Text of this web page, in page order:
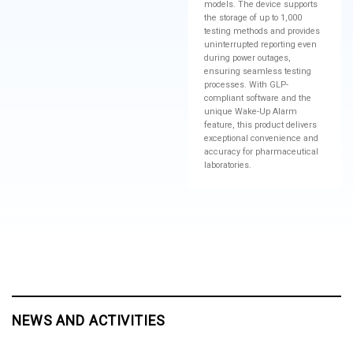
models. The device supports
the storage of up to 1,000
testing methods and provides
uninterrupted reporting even
during power outages,
ensuring seamless testing
processes. With GLP-
compliant software and the
unique Wake-Up Alarm
feature, this product delivers
exceptional convenience and
accuracy for pharmaceutical
laboratories.
NEWS AND ACTIVITIES